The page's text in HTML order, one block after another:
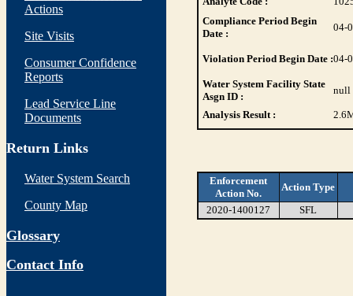
Actions
Site Visits
Consumer Confidence
Reports
Lead Service Line
Documents
Return Links
Water System Search
County Map
Glossary
Contact Info
Compliance Period Begin
Date :
04-
Violation Period Begin Date :04-
Water System Facility State
Asgn ID :
null
Analysis Result : 2.6
Enforcement
Action No.
Action Type
2020-1400127
SFL